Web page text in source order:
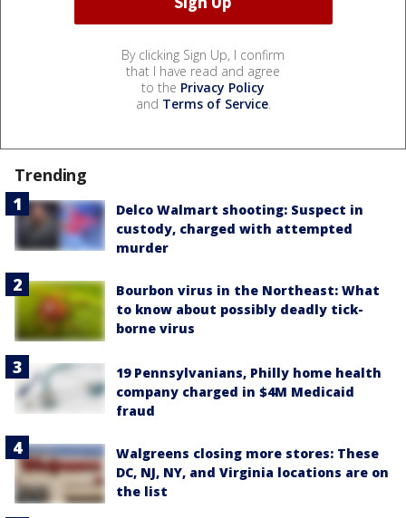
By clicking Sign Up, I confirm
that I have read and agree
to the Privacy Policy
and Terms of Service.
Trending
Delco Walmart shooting: Suspect in
custody, charged with attempted
murder
Bourbon virus in the Northeast: What
to know about possibly deadly tick-
borne virus
19 Pennsylvanians, Philly home health
company charged in $4M Medicaid
fraud
Walgreens closing more stores: These
DC, NJ, NY, and Virginia locations are on
the list